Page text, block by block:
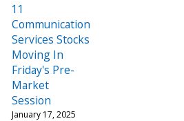
11
Communication
Services Stocks
Moving In
Friday's Pre-
Market
Session
January 17, 2025